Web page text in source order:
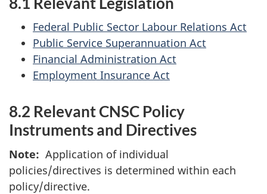
Federal Public Sector Labour Relations Act
Public Service Superannuation Act
Financial Administration Act
Employment Insurance Act
8.2 Relevant CNSC Policy
Instruments and Directives
Note: Application of individual
policies/directives is determined within each
policy/directive.